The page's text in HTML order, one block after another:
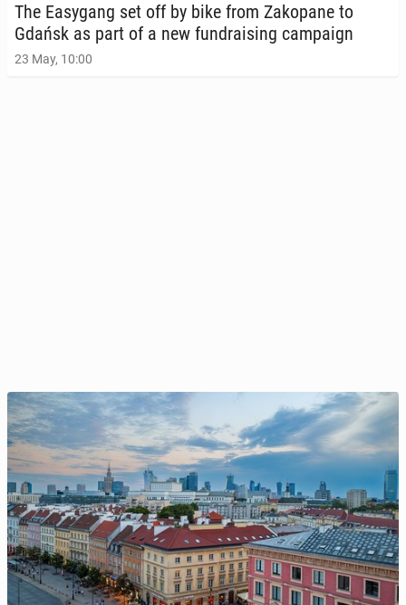
The Easy­gang set off by bike from Za­kopane to
Gdańsk as part of a new fundrais­ing cam­paign
23 May, 10:00